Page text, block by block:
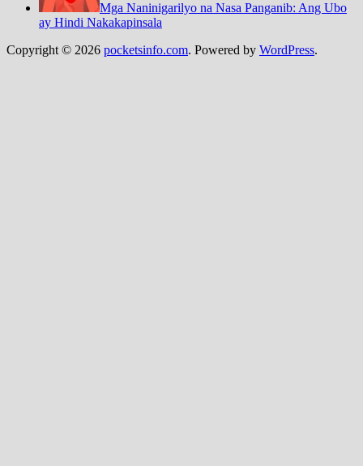
Mga Naninigarilyo na Nasa Panganib: Ang Ubo
ay Hindi Nakakapinsala
Copyright © 2026 pocketsinfo.com. Powered by WordPress.